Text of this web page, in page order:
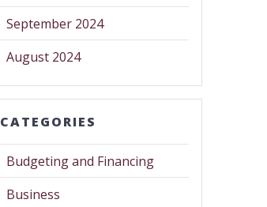
September 2024
August 2024
CATEGORIES
Budgeting and Financing
Business